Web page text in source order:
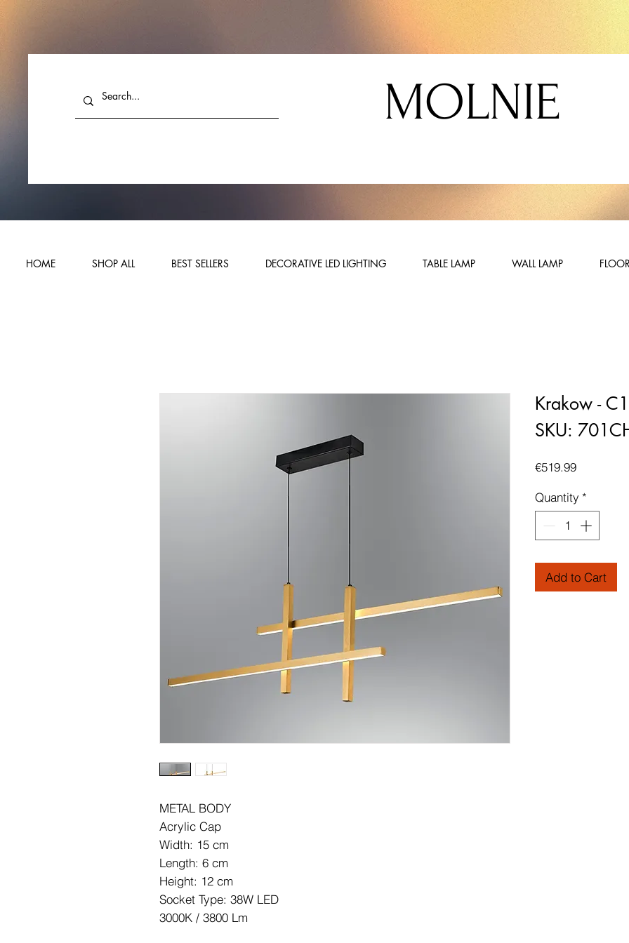
MOLNIE
HOME SHOP ALL BEST SELLERS DECORATIVE LED LIGHTING TABLE LAMP WALL LAMP
METAL BODY
Acrylic Cap
Width: 15 cm
Length: 6 cm
Height: 12 cm
Socket Type: 38W LED
3000K / 3800 Lm
Krakow -
SKU:
€519.99Price
Quantity *
Add to Cart